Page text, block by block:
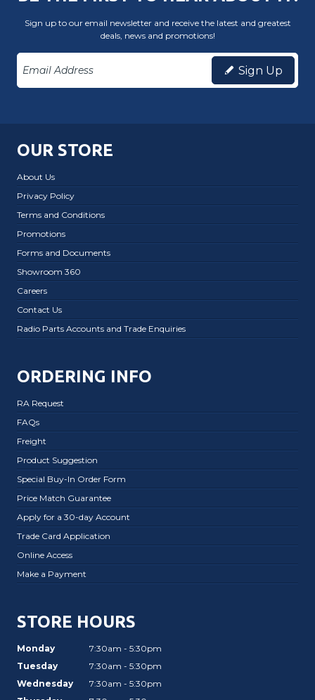
Sign up to our email newsletter and receive the latest and greatest
deals, news and promotions!
Sign Up
OUR STORE
About Us
Privacy Policy
Terms and Conditions
Promotions
Forms and Documents
Showroom 360
Careers
Contact Us
Radio Parts Accounts and Trade Enquiries
ORDERING INFO
RA Request
FAQs
Freight
Product Suggestion
Special Buy-In Order Form
Price Match Guarantee
Apply for a 30-day Account
Trade Card Application
Online Access
Make a Payment
STORE HOURS
Monday
7:30am - 5:30pm
Tuesday
7:30am - 5:30pm
Wednesday
7:30am - 5:30pm